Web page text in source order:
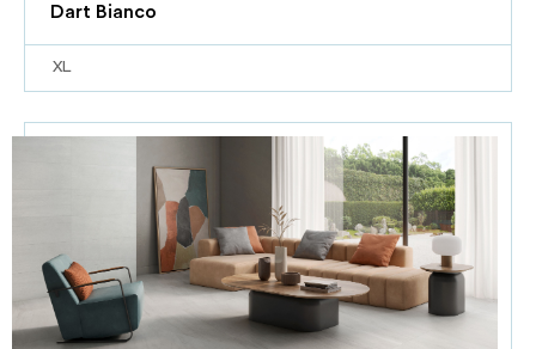
Dart Bianco
XL